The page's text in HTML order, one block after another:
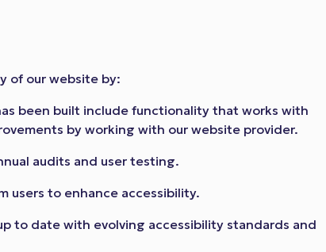
of our website by:
been built include functionality that works with
by working with our website provider.
audits and user testing.
users to enhance accessibility.
to date with evolving accessibility standards and